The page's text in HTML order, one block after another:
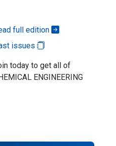
full edition
issues
today to get all of
ENGINEERING